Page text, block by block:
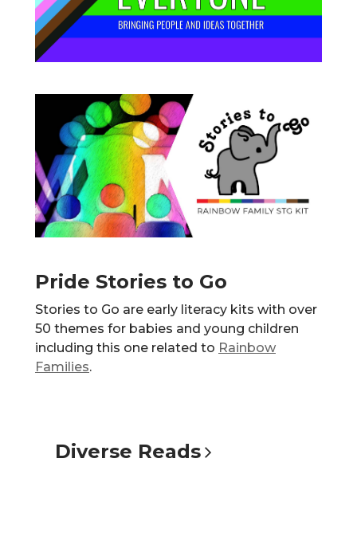
Pride Stories to Go
Stories to Go are early literacy kits with over
50 themes for babies and young children
including this one related to Rainbow
Families.
Diverse Reads